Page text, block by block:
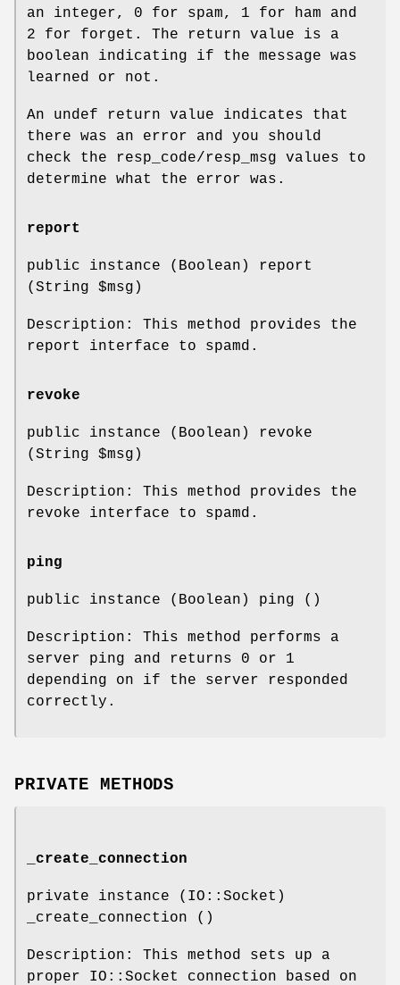
an integer, 0 for spam, 1 for ham and
2 for forget. The return value is a
boolean indicating if the message was
learned or not.
An undef return value indicates that
there was an error and you should
check the resp_code/resp_msg values to
determine what the error was.
report
public instance (Boolean) report
(String $msg )
Description: This method provides the
report interface to spamd.
revoke
public instance (Boolean) revoke
(String $msg )
Description: This method provides the
revoke interface to spamd.
ping
public instance (Boolean) ping ()
Description: This method performs a
server ping and returns 0 or 1
depending on if the server responded
correctly.
PRIVATE METHODS
_create_connection
private instance (IO::Socket)
_create_connection ()
Description: This method sets up a
proper IO::Socket connection based on